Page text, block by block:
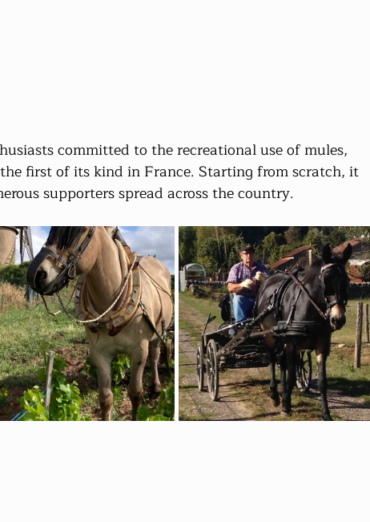
committed to the recreational use of mules,
first of its kind in France. Starting from scratch, it
supporters spread across the country.